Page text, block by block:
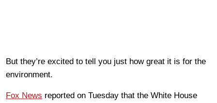
But they’re excited to tell you just how great it is for the
environment.
Fox News reported on Tuesday that the White House